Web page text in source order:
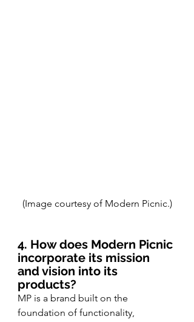
(Image courtesy of Modern Picnic.)
4. How does Modern Picnic
incorporate its mission
and vision into its
products?
MP is a brand built on the
foundation of functionality,